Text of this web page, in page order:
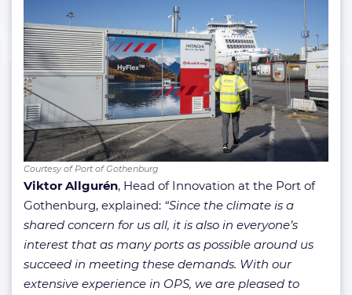
Courtesy of Port of Gothenburg
Viktor Allgurén, Head of Innovation at the Port of
Gothenburg, explained: “Since the climate is a
shared concern for us all, it is also in everyone’s
interest that as many ports as possible around us
succeed in meeting these demands. With our
extensive experience in OPS, we are pleased to